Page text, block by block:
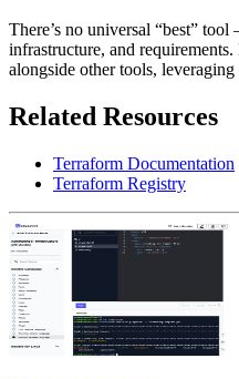
There’s no universal “best”
infrastructure, and
alongside other tools, leveraging
Related Resources
Terraform Documentation
Terraform Registry